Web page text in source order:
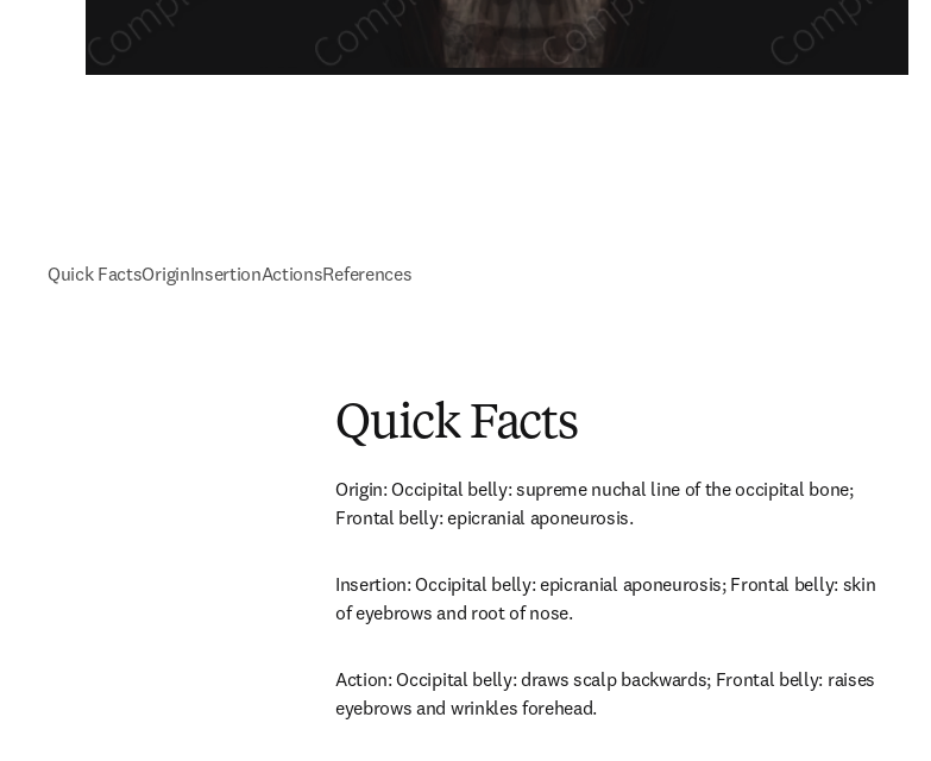
Quick FactsOriginInsertionActionsReferences
Quick Facts
Origin: Occipital belly: supreme nuchal line of the occipital bone;
Frontal belly: epicranial aponeurosis.
Insertion: Occipital belly: epicranial aponeurosis; Frontal belly: skin
of eyebrows and root of nose.
Action: Occipital belly: draws scalp backwards; Frontal belly: raises
eyebrows and wrinkles forehead.